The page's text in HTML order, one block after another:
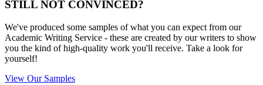
STILL NOT CONVINCED?
We've produced some samples of what you can expect from our
Academic Writing Service - these are created by our writers to show
you the kind of high-quality work you'll receive. Take a look for
yourself!
View Our Samples